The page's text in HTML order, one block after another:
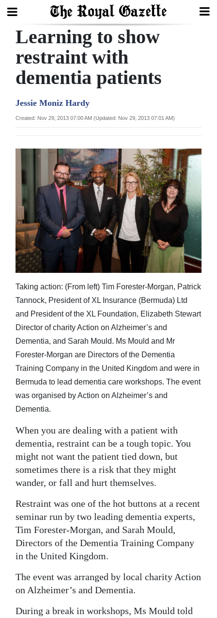
Search
Home
Year
Review
Bermuda
Budget
Election
2025
News
Business
Sport
Life
Opinion
RG
Podcast
Jobs
Classifieds
Obituaries
Weather
Digital
edition
RGMags
Drive
For
Change
Learning to show
restraint with
dementia patients
Jessie Moniz Hardy
Created: Nov 29, 2013 07:00 AM (Updated: Nov 29, 2013 07:01 AM)
Taking action: (From left) Tim Forester-Morgan, Patrick
Tannock, President of XL Insurance (Bermuda) Ltd
and President of the XL Foundation, Elizabeth Stewart
Director of charity Action on Alzheimer’s and
Dementia, and Sarah Mould. Ms Mould and Mr
Forester-Morgan are Directors of the Dementia
Training Company in the United Kingdom and were in
Bermuda to lead dementia care workshops. The event
was organised by Action on Alzheimer’s and
Dementia.
When you are dealing with a patient with
dementia, restraint can be a tough topic. You
might not want the patient tied down, but
sometimes there is a risk that they might
wander, or fall and hurt themselves.
Restraint was one of the hot buttons at a recent
seminar run by two leading dementia experts,
Tim Forester-Morgan, and Sarah Mould,
Directors of the Dementia Training Company
in the United Kingdom.
The event was arranged by local charity Action
on Alzheimer’s and Dementia.
During a break in workshops, Ms Mould told